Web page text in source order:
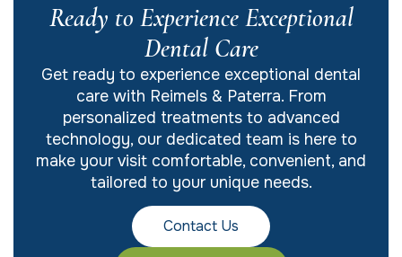
Ready to Experience Exceptional
Dental Care
Get ready to experience exceptional dental
care with Reimels & Paterra. From
personalized treatments to advanced
technology, our dedicated team is here to
make your visit comfortable, convenient, and
tailored to your unique needs.
Contact Us